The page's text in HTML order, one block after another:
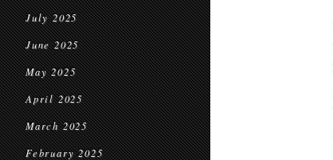
July 2025
June 2025
May 2025
April 2025
March 2025
February 2025